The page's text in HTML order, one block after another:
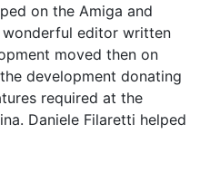
on the Amiga and
wonderful editor written
moved then on
development donating
required at the
Daniele Filaretti helped